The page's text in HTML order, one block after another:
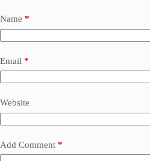
Name *
Email *
Website
Add Comment *